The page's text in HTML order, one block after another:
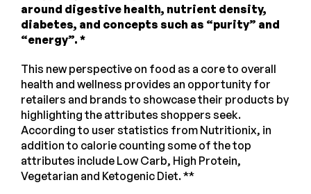
around digestive health, nutrient density,
diabetes, and concepts such as “purity” and
“energy”. *
This new perspective on food as a core to overall
health and wellness provides an opportunity for
retailers and brands to showcase their products by
highlighting the attributes shoppers seek.
According to user statistics from Nutritionix, in
addition to calorie counting some of the top
attributes include Low Carb, High Protein,
Vegetarian and Ketogenic Diet. **